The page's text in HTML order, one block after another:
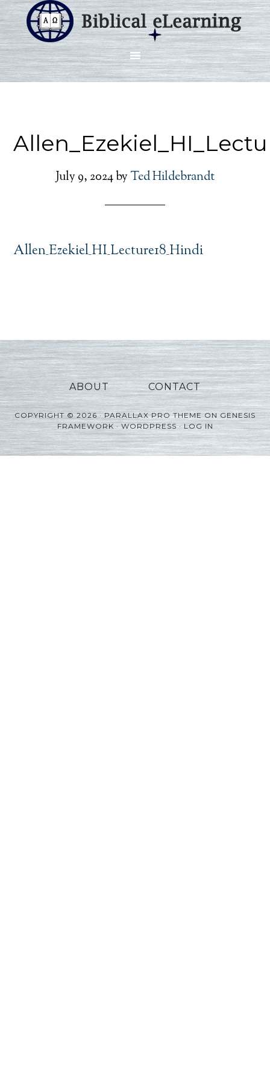
July 9, 2024by Ted Hildebrandt
Allen_Ezekiel_HI_Lecture18_Hindi
ABOUT CONTACT
COPYRIGHT © 2026 ·PARALLAX PRO THEMEONGENESIS
FRAMEWORK·WORDPRESS·LOG IN